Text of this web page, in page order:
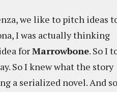
we like to pitch ideas
I was actually thinking
forMarrowbone. So I
So I knew what the story
a serialized novel. And so